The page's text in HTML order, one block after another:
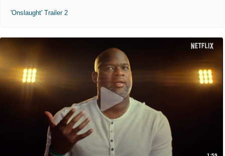
'Onslaught' Trailer 2